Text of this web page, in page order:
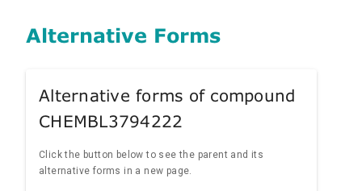
Alternative Forms
Alternative forms of compound
CHEMBL3794222
Click the button below to see the parent and its
alternative forms in a new page.